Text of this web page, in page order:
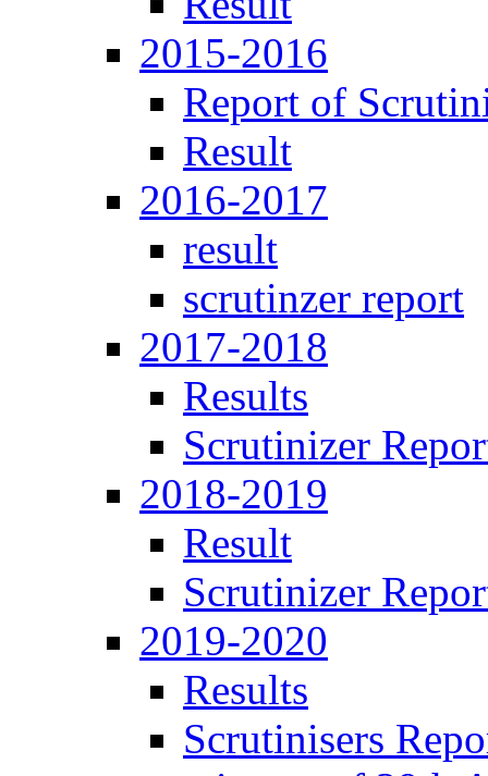
2015-2016
Report of
Result
2016-2017
result
scrutinzer report
2017-2018
Results
Scrutinizer
2018-2019
Result
Scrutinizer
2019-2020
Results
Scrutinisers